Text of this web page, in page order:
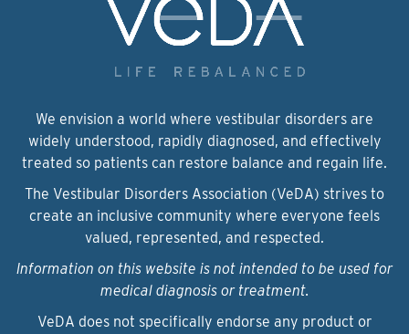
We envision a world where vestibular disorders are
widely understood, rapidly diagnosed, and effectively
treated so patients can restore balance and regain life.
The Vestibular Disorders Association (VeDA) strives to
create an inclusive community where everyone feels
valued, represented, and respected.
Information on this website is not intended to be used for
medical diagnosis or treatment.
VeDA does not specifically endorse any product or